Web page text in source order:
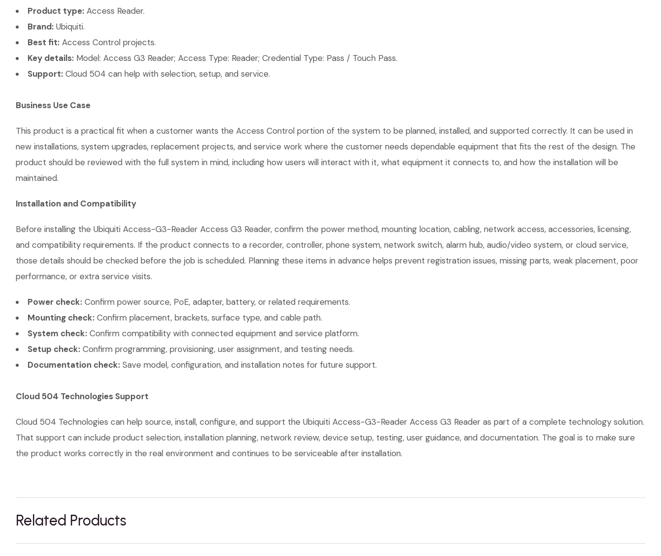
Product type: Access Reader.
Brand: Ubiquiti.
Best fit: Access Control projects.
Key details: Model: Access G3 Reader; Access Type: Reader; Credential Type: Pass / Touch Pass.
Support: Cloud 504 can help with selection, setup, and service.
Business Use Case
This product is a practical fit when a customer wants the Access Control portion of the system to be planned, installed, and supported correctly. It can be used in
new installations, system upgrades, replacement projects, and service work where the customer needs dependable equipment that fits the rest of the design. The
product should be reviewed with the full system in mind, including how users will interact with it, what equipment it connects to, and how the installation will be
maintained.
Installation and Compatibility
Before installing the Ubiquiti Access-G3-Reader Access G3 Reader, confirm the power method, mounting location, cabling, network access, accessories, licensing,
and compatibility requirements. If the product connects to a recorder, controller, phone system, network switch, alarm hub, audio/video system, or cloud service,
those details should be checked before the job is scheduled. Planning these items in advance helps prevent registration issues, missing parts, weak placement, poor
performance, or extra service visits.
Power check: Confirm power source, PoE, adapter, battery, or related requirements.
Mounting check: Confirm placement, brackets, surface type, and cable path.
System check: Confirm compatibility with connected equipment and service platform.
Setup check: Confirm programming, provisioning, user assignment, and testing needs.
Documentation check: Save model, configuration, and installation notes for future support.
Cloud 504 Technologies Support
Cloud 504 Technologies can help source, install, configure, and support the Ubiquiti Access-G3-Reader Access G3 Reader as part of a complete technology solution.
That support can include product selection, installation planning, network review, device setup, testing, user guidance, and documentation. The goal is to make sure
the product works correctly in the real environment and continues to be serviceable after installation.
Related Products